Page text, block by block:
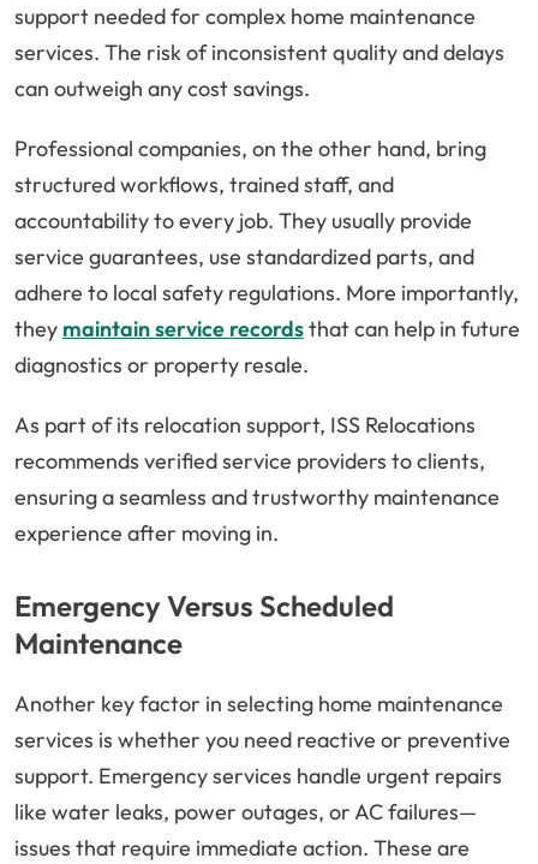
support needed for complex home maintenance
services. The risk of inconsistent quality and delays
can outweigh any cost savings.
Professional companies, on the other hand, bring
structured workflows, trained staff, and
accountability to every job. They usually provide
service guarantees, use standardized parts, and
adhere to local safety regulations. More importantly,
they maintain service recordsthat can help in future
diagnostics or property resale.
As part of its relocation support, ISS Relocations
recommends verified service providers to clients,
ensuring a seamless and trustworthy maintenance
experience after moving in.
Emergency Versus Scheduled
Maintenance
Another key factor in selecting home maintenance
services is whether you need reactive or preventive
support. Emergency services handle urgent repairs
like water leaks, power outages, or AC failures—
issues that require immediate action. These are